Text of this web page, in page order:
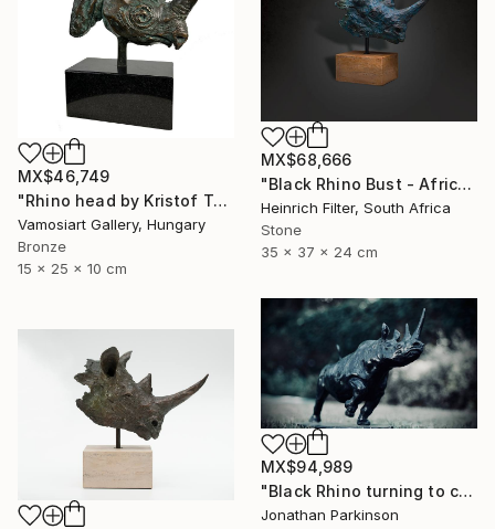
MX$46,749
"Rhino head by Kristof Toth" Sculpture
Vamosiart Gallery, Hungary
Bronze
15 x 25 x 10 cm
MX$68,666
"Black Rhino Bust - African Wildlife Sculpture" Sculpture
Heinrich Filter, South Africa
Stone
35 x 37 x 24 cm
MX$94,989
"Black Rhino turning to charge" Sculpture
Jonathan Parkinson